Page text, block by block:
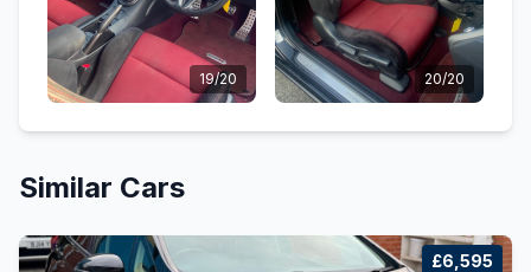
19/20 20/20
Similar Cars
£6,595